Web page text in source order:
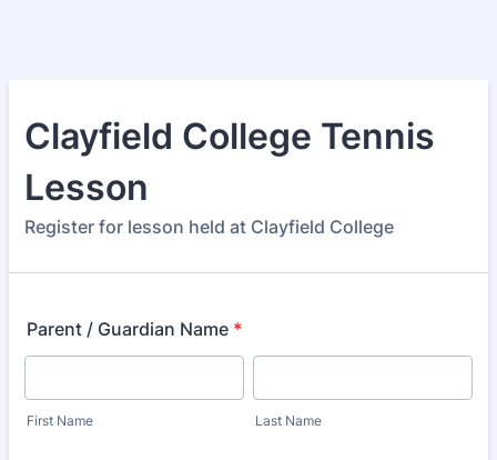
Clayfield College Tennis
Lesson
Register for lesson held at Clayfield College
Parent / Guardian Name *
First Name Last Name